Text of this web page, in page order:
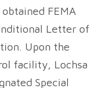
FEMA
Letter of
Upon the
facility, Lochsa
Special